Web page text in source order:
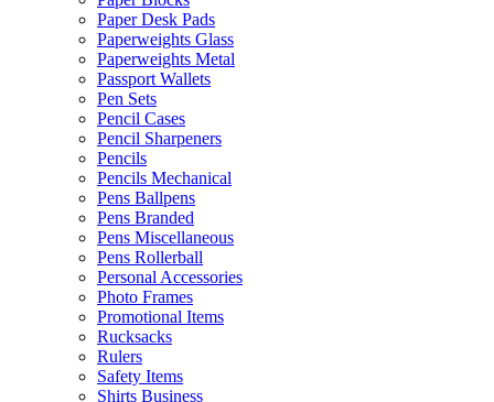
Paper Desk Pads
Paperweights Glass
Paperweights Metal
Passport Wallets
Pen Sets
Pencil Cases
Pencil Sharpeners
Pencils
Pencils Mechanical
Pens Ballpens
Pens Branded
Pens Miscellaneous
Pens Rollerball
Personal Accessories
Photo Frames
Promotional Items
Rucksacks
Rulers
Safety Items
Shirts Business